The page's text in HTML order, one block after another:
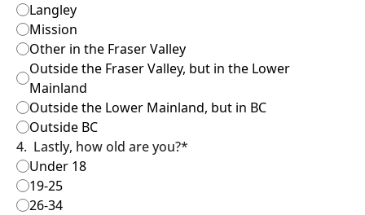
Langley
Mission
Other in the Fraser Valley
Outside the Fraser Valley, but in the Lower
Mainland
Outside the Lower Mainland, but in BC
Outside BC
4. Lastly, how old are you?*
Under 18
19-25
26-34